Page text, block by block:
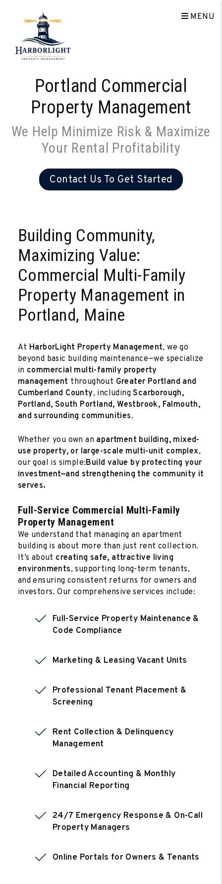
MENU
Portland Commercial
Property Management
We Help Minimize Risk & Maximize
Your Rental Profitability
Contact Us To Get Started
Building Community,
Maximizing Value:
Commercial Multi-Family
Property Management in
Portland, Maine
At HarborLight Property Management, we go
beyond basic building maintenance—we specialize
in commercial multi-family property
management throughout Greater Portland and
Cumberland County, includingScarborough,
Portland, South Portland, Westbrook, Falmouth,
and surrounding communities.
Whether you own an apartment building, mixed-
use property, or large-scale multi-unit complex,
our goal is simple:Build value by protecting your
investment—and strengthening the community it
serves.
Full-Service Commercial Multi-Family
Property Management
We understand that managing an apartment
building is about more than just rent collection.
It’s about creating safe, attractive living
environments, supporting long-term tenants,
and ensuring consistent returns for owners and
investors. Our comprehensive services include:
Full-Service Property Maintenance &
Code Compliance
Marketing & Leasing Vacant Units
Professional Tenant Placement &
Screening
Rent Collection & Delinquency
Management
Detailed Accounting & Monthly
Financial Reporting
24/7 Emergency Response & On-Call
Property Managers
Online Portals for Owners & Tenants